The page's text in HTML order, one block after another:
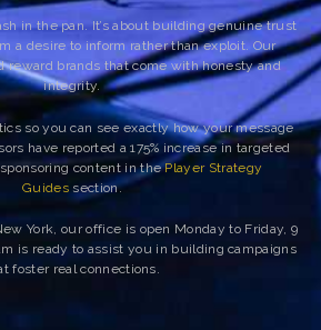
in the pan. It’s about building genuine trust
a desire to inform rather than exploit. Our
reward brands that come with honesty and
integrity.
so you can see exactly how your message
have reported a 175% increase in targeted
content in thePlayer Strategy
Guides section.
York, our office is open Monday to Friday, 9
is ready to assist you in building campaigns
foster real connections.